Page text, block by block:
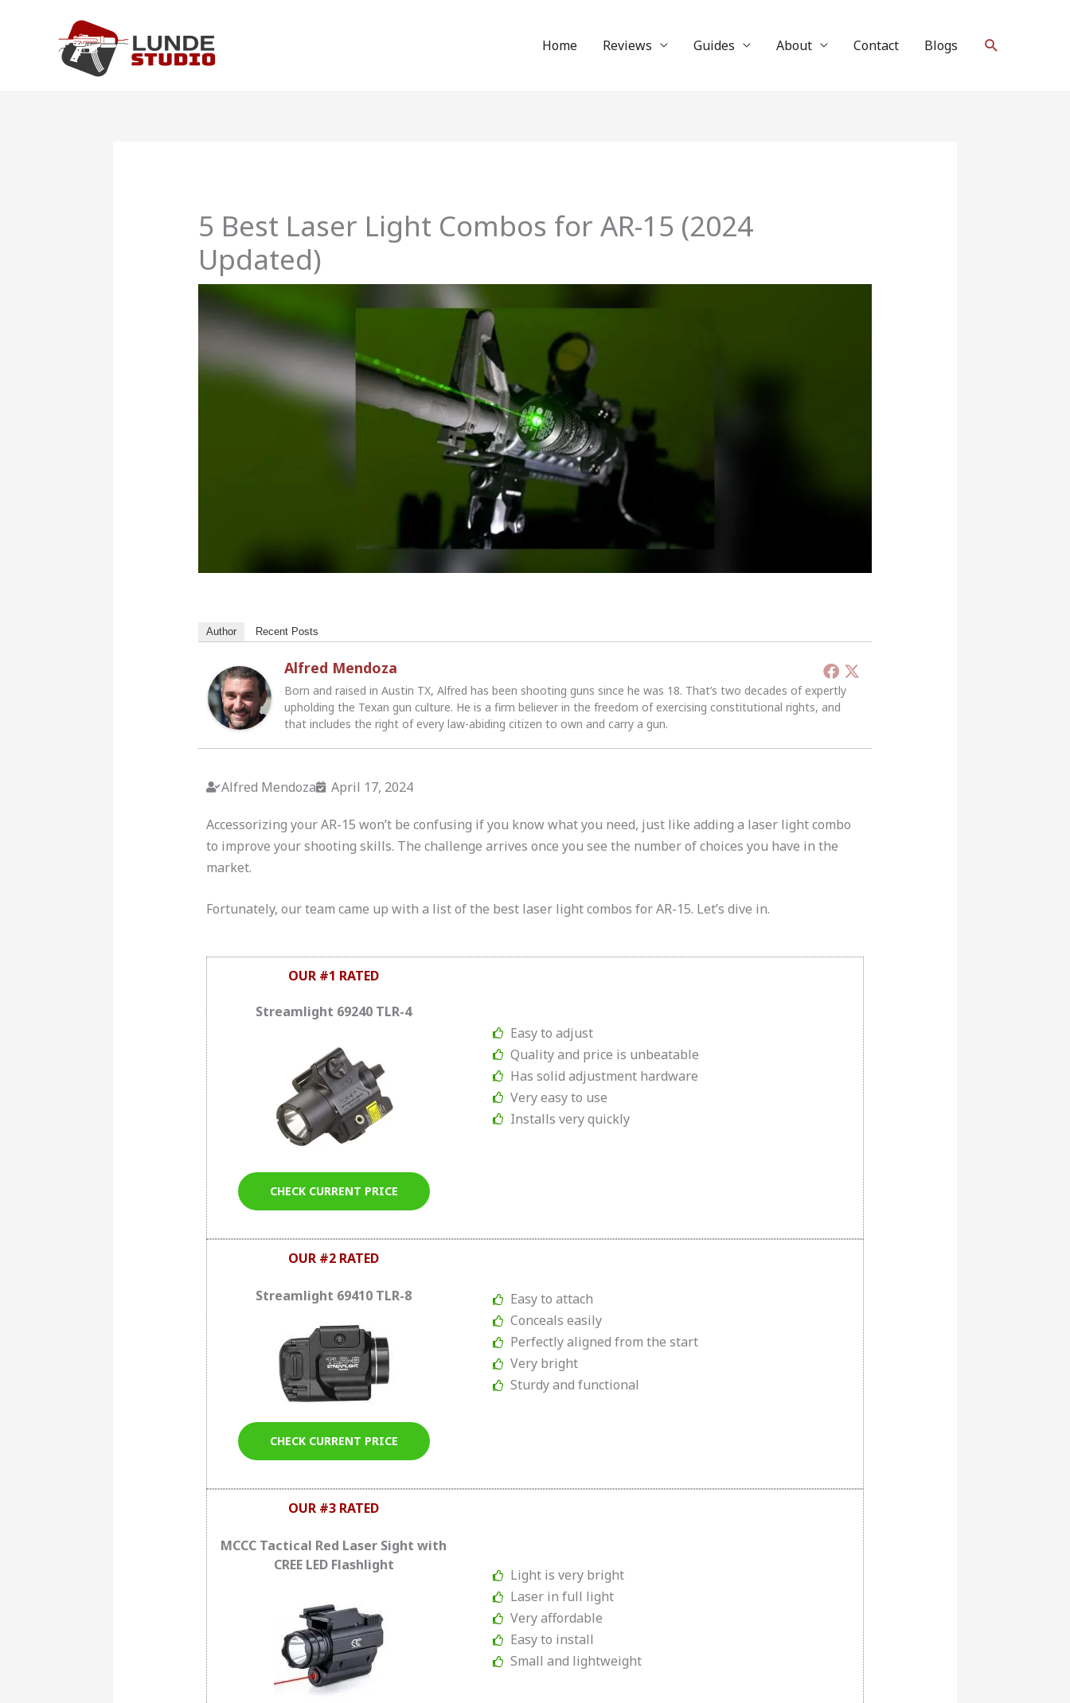
Home Reviews Guides About Contact Blogs Search
5 Best Laser Light Combos for AR-15 (2024
Updated)
Author Recent Posts
Alfred Mendoza
Born and raised in Austin TX, Alfred has been shooting guns since he was 18. That’s two decades of expertly
upholding the Texan gun culture. He is a firm believer in the freedom of exercising constitutional rights, and
that includes the right of every law-abiding citizen to own and carry a gun.
Alfred Mendoza April 17, 2024
Accessorizing your AR-15 won’t be confusing if you know what you need, just like adding a laser light combo
to improve your shooting skills. The challenge arrives once you see the number of choices you have in the
market.
Fortunately, our team came up with a list of the best laser light combos for AR-15. Let’s dive in.
OUR #1 RATED
Streamlight 69240 TLR-4
CHECK CURRENT PRICE
Easy to adjust
Quality and price is unbeatable
Has solid adjustment hardware
Very easy to use
Installs very quickly
OUR #2 RATED
Streamlight 69410 TLR-8
CHECK CURRENT PRICE
Easy to attach
Conceals easily
Perfectly aligned from the start
Very bright
Sturdy and functional
OUR #3 RATED
MCCC Tactical Red Laser Sight with
CREE LED Flashlight
Light is very bright
Laser in full light
Very affordable
Easy to install
Small and lightweight